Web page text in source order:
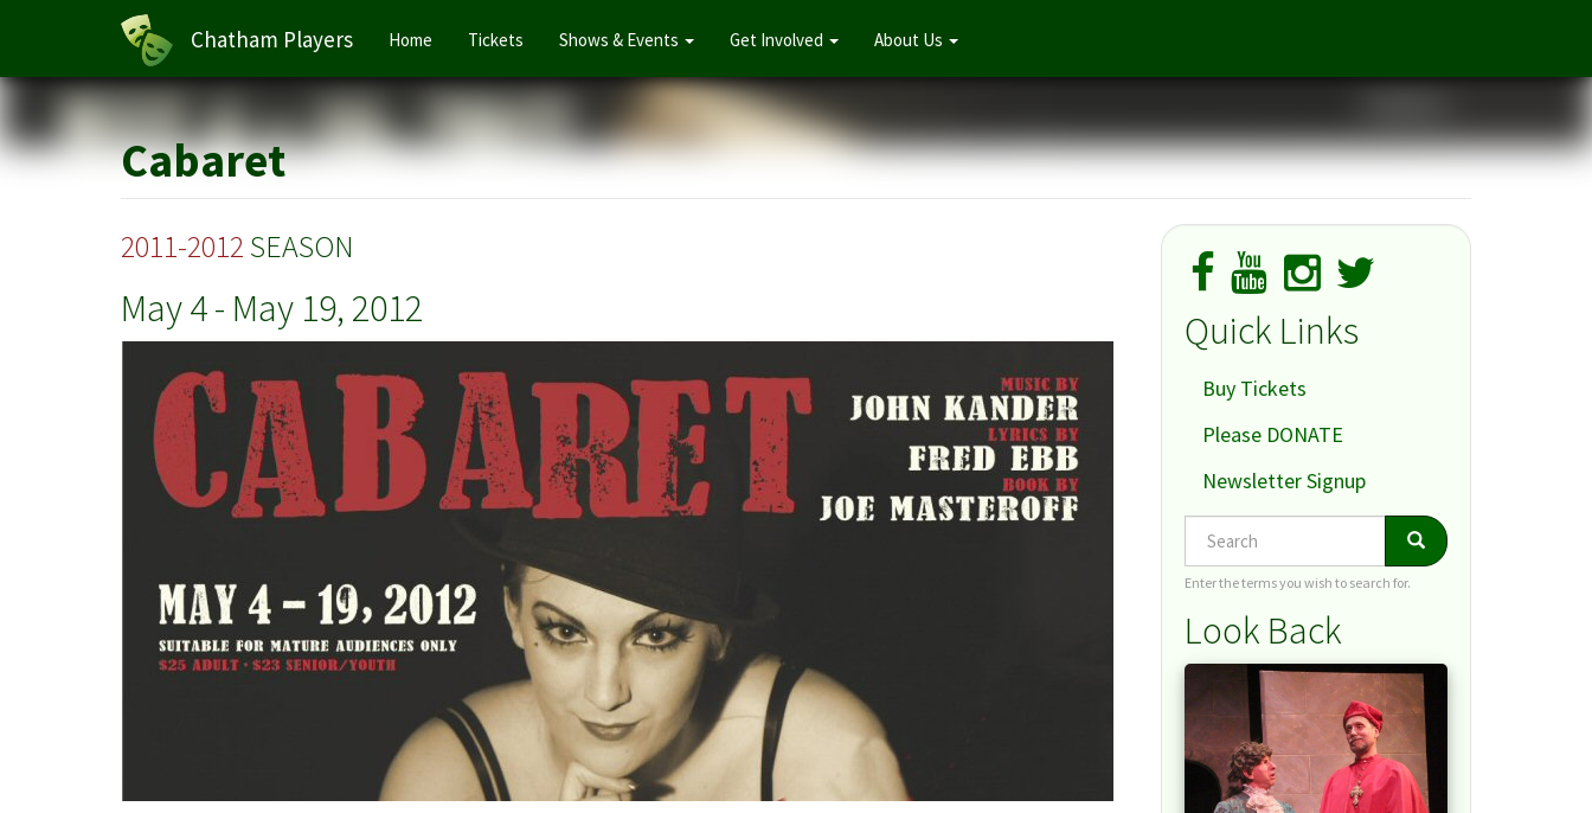
Skip
main
content
Chatham Players
Main
navigation
Home Tickets Shows & Events Get Involved About Us
Cabaret
2011-2012 SEASON
May 4- May 19, 2012 Quick Links
Buy Tickets
Please DONATE
Newsletter Signup
Search Search
Enter the terms you wish to search for.
Look Back